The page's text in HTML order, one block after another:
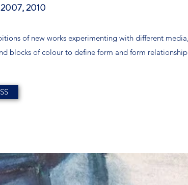
2007, 2010
of new works experimenting with different media,
blocks of colour to define form and form relationship